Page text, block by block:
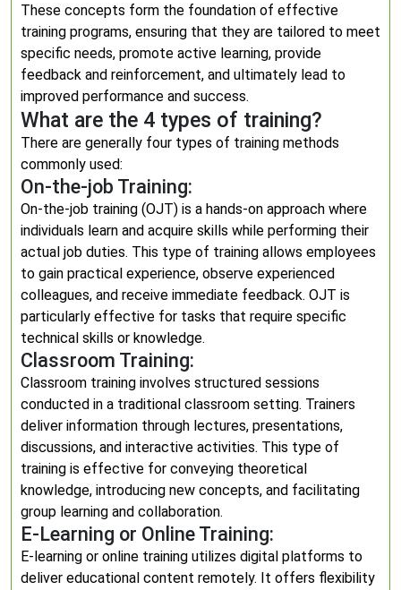
These concepts form the foundation of effective
training programs, ensuring that they are tailored to meet
specific needs, promote active learning, provide
feedback and reinforcement, and ultimately lead to
improved performance and success.
What are the 4 types of training?
There are generally four types of training methods
commonly used:
On-the-job Training:
On-the-job training (OJT) is a hands-on approach where
individuals learn and acquire skills while performing their
actual job duties. This type of training allows employees
to gain practical experience, observe experienced
colleagues, and receive immediate feedback. OJT is
particularly effective for tasks that require specific
technical skills or knowledge.
Classroom Training:
Classroom training involves structured sessions
conducted in a traditional classroom setting. Trainers
deliver information through lectures, presentations,
discussions, and interactive activities. This type of
training is effective for conveying theoretical
knowledge, introducing new concepts, and facilitating
group learning and collaboration.
E-Learning or Online Training:
E-learning or online training utilizes digital platforms to
deliver educational content remotely. It offers flexibility